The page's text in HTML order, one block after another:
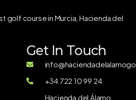
golf course in Murcia, Hacienda del
Get In Touch
+34 722 10 99 24
Hacienda del Álamo